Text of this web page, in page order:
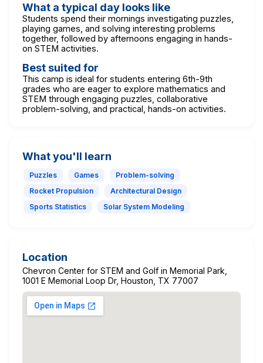
What a typical day looks like
Students spend their mornings investigating puzzles,
playing games, and solving interesting problems
together, followed by afternoons engaging in hands-
on STEM activities.
Best suited for
This camp is ideal for students entering 6th-9th
grades who are eager to explore mathematics and
STEM through engaging puzzles, collaborative
problem-solving, and practical, hands-on activities.
What you'll learn
Puzzles Games
Problem-solving
Rocket Propulsion
Architectural Design
Sports Statistics
Solar System Modeling
Location
Chevron Center for STEM and Golf in Memorial Park,
1001 E Memorial Loop Dr, Houston, TX 77007